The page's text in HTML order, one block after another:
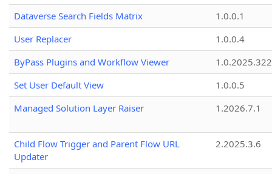
Dataverse Search Fields Matrix
1.0.0.1
User Replacer
1.0.0.4
ByPass Plugins and Workflow Viewer
Set User Default View
1.0.0.5
Managed Solution Layer Raiser
1.2026.7.1
Child Flow Trigger and Parent Flow URL
Updater
2.2025.3.6